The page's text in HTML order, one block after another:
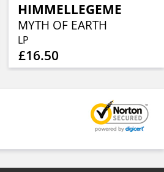
HIMMELLEGEME
MYTH OF EARTH
LP
£16.50